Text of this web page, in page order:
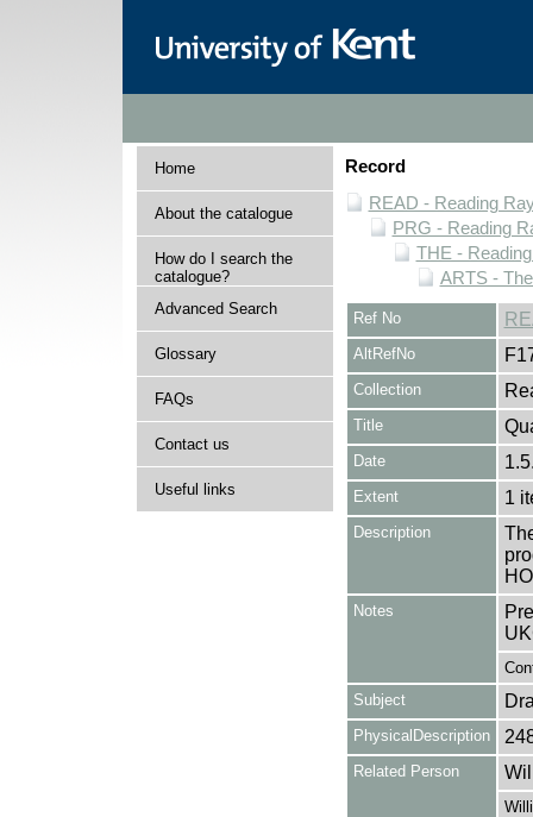
Home
About the catalogue
How do I search the
catalogue?
Advanced Search
Glossary
FAQs
Contact us
Useful links
Record
READ - Reading
PRG - Reading
THE -
ARTS -
Ref No
AltRefNo
Collection
Title
Date
Extent 1
Description
Notes
Subject
PhysicalDescription
Related Person